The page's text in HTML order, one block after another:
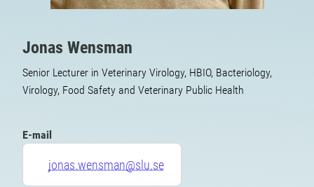
Jonas Wensman
Senior Lecturer in Veterinary Virology, HBIO, Bacteriology,
Virology, Food Safety and Veterinary Public Health
E-mail
jonas.wensman@slu.se